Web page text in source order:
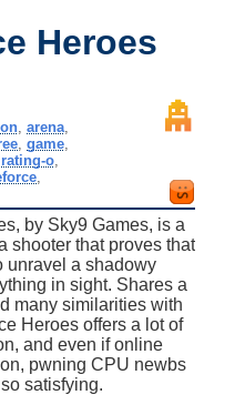
Heroes
, arena,
,game
rating-o
,
by Sky9 Games, is a
shooter that proves that
unravel a shadowy
in sight. Shares a
many similarities with
Heroes offers a lot of
and even if online
pwning CPU newbs
satisfying.